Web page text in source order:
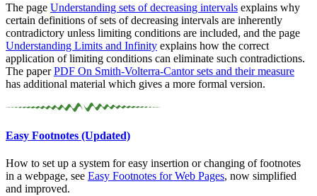
The page Understanding sets of decreasing intervals explains why
certain definitions of sets of decreasing intervals are inherently
contradictory unless limiting conditions are included, and the page
Understanding Limits and Infinity explains how the correct
application of limiting conditions can eliminate such contradictions.
The paperPDF On Smith-Volterra-Cantor sets and their measure
has additional material which gives a more formal version.
Easy Footnotes (Updated)
How to set up a system for easy insertion or changing of footnotes
in a webpage, see Easy Footnotes for Web Pages, now simplified
and improved.